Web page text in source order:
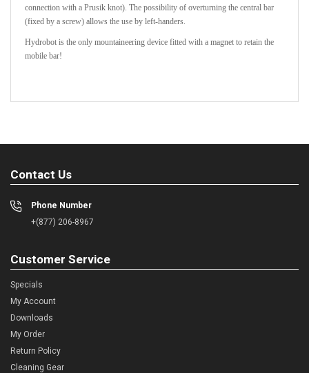
connection with a Prusik knot). The possibility of overturning the central bar
(fixed by a screw) allows the use by left-handers.
Hydrobot is the only mountaineering device fitted with a magnet to retain the
mobile bar!
Contact Us
Phone Number
+(877) 206-8967
Customer Service
Specials
My Account
Downloads
My Order
Return Policy
Cleaning Gear